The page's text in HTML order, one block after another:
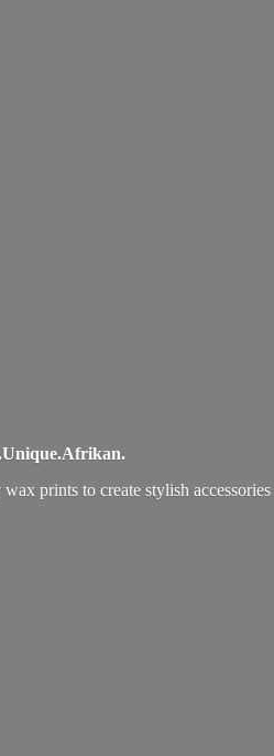
Unique.Afrikan.
prints to create stylish